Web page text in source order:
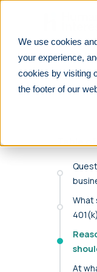
We use cookies
your experience,
cookies by visiting
the footer of our
PRODUCTS
Solo
Safe
PARTNERS
For
For
For
Learn
What
At